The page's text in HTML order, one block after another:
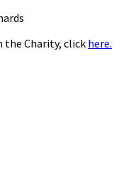
Charity, click here.